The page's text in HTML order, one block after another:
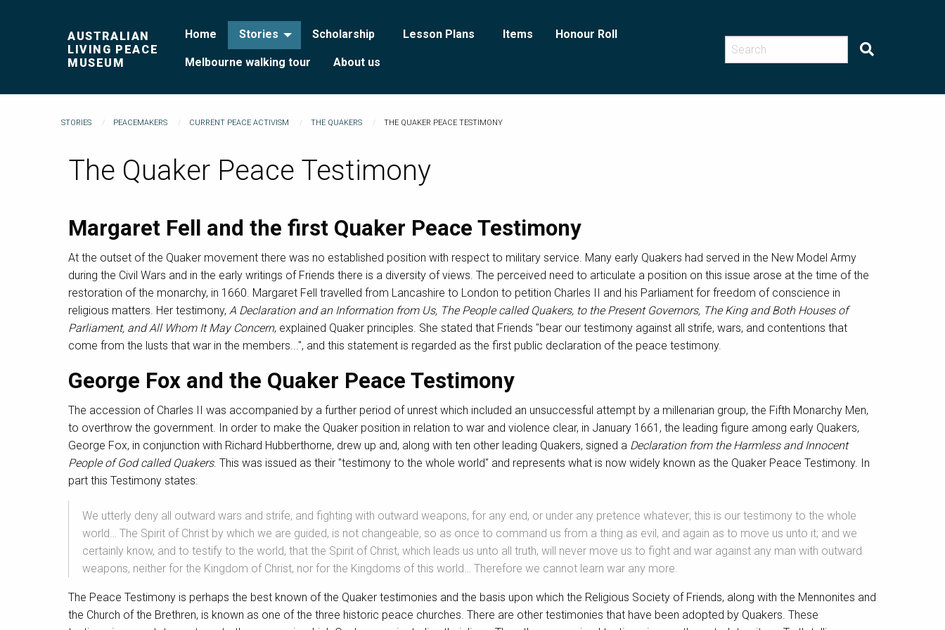
AUSTRALIAN
LIVING PEACE
MUSEUM
Home Stories Scholarship Lesson Plans Items Honour Roll
Melbourne walking tour About us
STORIES PEACEMAKERS CURRENT PEACE ACTIVISM THE QUAKERS THE QUAKER PEACE TESTIMONY
The Quaker Peace Testimony
Margaret Fell and the first Quaker Peace Testimony
At the outset of the Quaker movement there was no established position with respect to military service. Many early Quakers had served in the New Model Army
during the Civil Wars and in the early writings of Friends there is a diversity of views. The perceived need to articulate a position on this issue arose at the time of the
restoration of the monarchy, in 1660. Margaret Fell travelled from Lancashire to London to petition Charles II and his Parliament for freedom of conscience in
religious matters. Her testimony, A Declaration and an Information from Us, The People called Quakers, to the Present Governors, The King and Both Houses of
Parliament, and All Whom It May Concern, explained Quaker principles. She stated that Friends "bear our testimony against all strife, wars, and contentions that
come from the lusts that war in the members...", and this statement is regarded as the first public declaration of the peace testimony.
George Fox and the Quaker Peace Testimony
The accession of Charles II was accompanied by a further period of unrest which included an unsuccessful attempt by a millenarian group, the Fifth Monarchy Men,
to overthrow the government. In order to make the Quaker position in relation to war and violence clear, in January 1661, the leading figure among early Quakers,
George Fox, in conjunction with Richard Hubberthorne, drew up and, along with ten other leading Quakers, signed a Declaration from the Harmless and Innocent
People of God called Quakers. This was issued as their "testimony to the whole world" and represents what is now widely known as the Quaker Peace Testimony. In
part this Testimony states:
We utterly deny all outward wars and strife, and fighting with outward weapons, for any end, or under any pretence whatever; this is our testimony to the whole
world… The Spirit of Christ by which we are guided, is not changeable, so as once to command us from a thing as evil, and again as to move us unto it; and we
certainly know, and to testify to the world, that the Spirit of Christ, which leads us unto all truth, will never move us to fight and war against any man with outward
weapons, neither for the Kingdom of Christ, nor for the Kingdoms of this world… Therefore we cannot learn war any more.
The Peace Testimony is perhaps the best known of the Quaker testimonies and the basis upon which the Religious Society of Friends, along with the Mennonites and
the Church of the Brethren, is known as one of the three historic peace churches. There are other testimonies that have been adopted by Quakers. These